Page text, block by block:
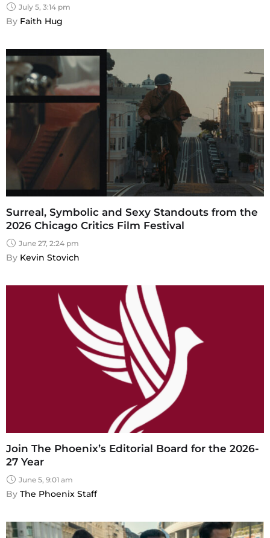
July 5, 3:14 pm
By Faith Hug
Surreal, Symbolic and Sexy Standouts from the
2026 Chicago Critics Film Festival
June 27, 2:24 pm
By Kevin Stovich
Join The Phoenix’s Editorial Board for the 2026-
27 Year
June 5, 9:01 am
By The Phoenix Staff